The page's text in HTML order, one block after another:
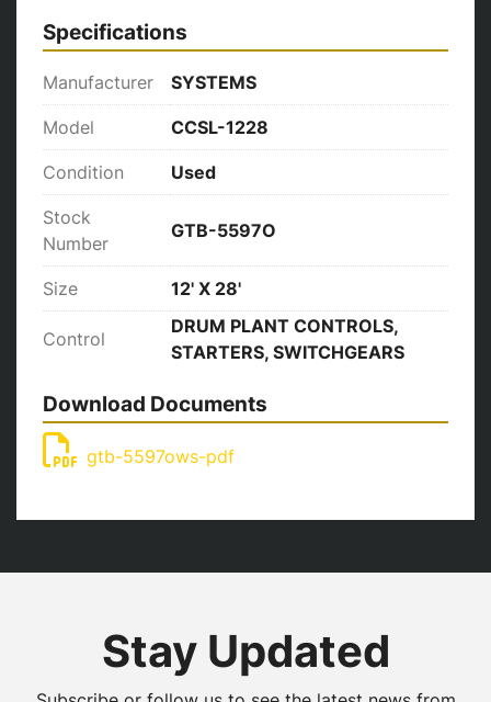
Specifications
Manufacturer SYSTEMS
Model CCSL-1228
Condition Used
Stock
Number
GTB-5597O
Size 12' X 28'
Control
DRUM PLANT CONTROLS,
STARTERS, SWITCHGEARS
Download Documents
gtb-5597ows-pdf
Stay Updated